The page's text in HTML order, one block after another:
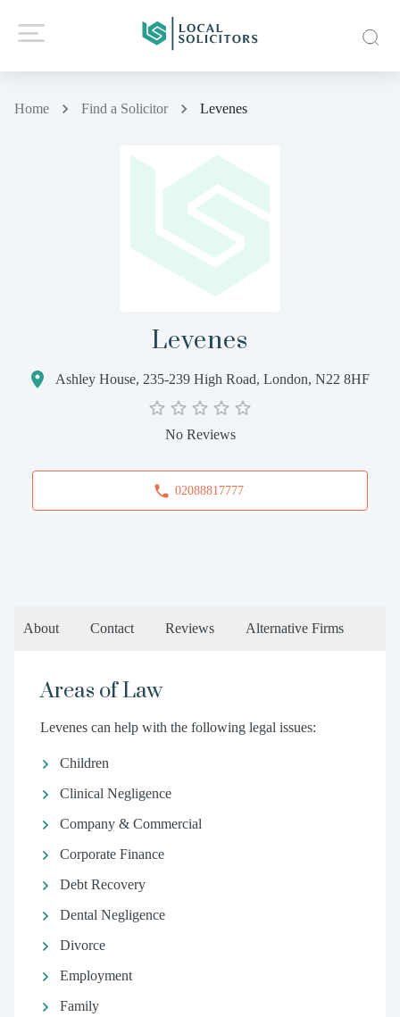
Home Find a Solicitor Levenes
Levenes
Ashley House, 235-239 High Road, London, N22 8HF
No Reviews
02088817777
About Contact Reviews Alternative Firms
Areas of Law
Levenes can help with the following legal issues:
Children
Clinical Negligence
Company & Commercial
Corporate Finance
Debt Recovery
Dental Negligence
Divorce
Employment
Family